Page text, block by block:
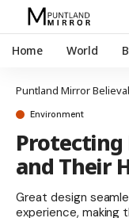
Home World
Puntland Mirror
Environment
Protecting
and Their
Great design
experience, making